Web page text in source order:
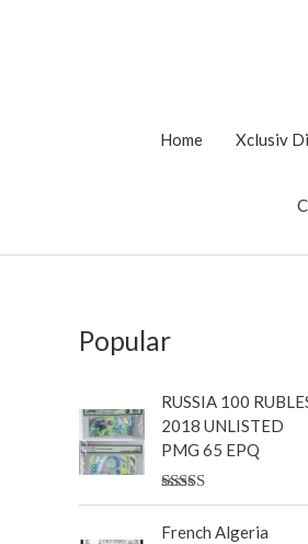
Home Xclusiv
Popular
RUSSIA 100
2018 UNLISTED
PMG 65 EPQ
Rated5.00
French Algeria